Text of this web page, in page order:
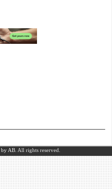
by AB. All rights reserved.